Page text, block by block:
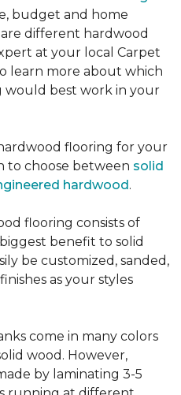
budget and home
different hardwood
at your local Carpet
learn more about which
would best work in your
flooring for your
to choose between solid
hardwood.
flooring consists of
benefit to solid
be customized, sanded,
as your styles
come in many colors
wood. However,
by laminating 3-5